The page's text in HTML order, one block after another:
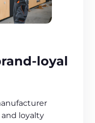
loyal
loyalty